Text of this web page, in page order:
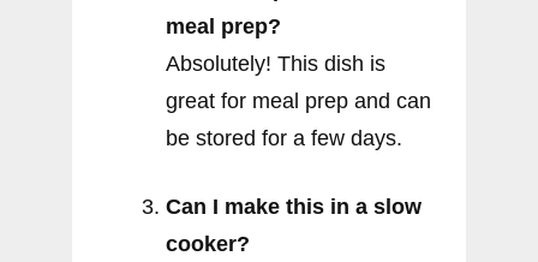
meal prep?
Absolutely! This dish is
great for meal prep and can
be stored for a few days.
Can I make this in a slow
cooker?